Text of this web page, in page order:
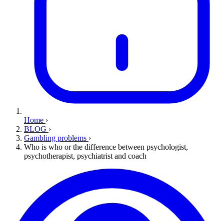
Home ›
BLOG ›
Gambling problems ›
Who is who or the difference between psychologist,
psychotherapist, psychiatrist and coach